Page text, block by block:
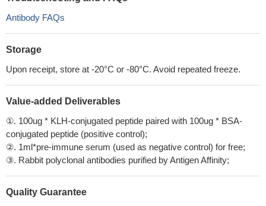
Antibody FAQs
Storage
Upon receipt, store at -20°C or -80°C. Avoid repeated freeze.
Value-added Deliverables
①. 100ug * KLH-conjugated peptide paired with 100ug * BSA-
conjugated peptide (positive control);
②. 1ml*pre-immune serum (used as negative control) for free;
③. Rabbit polyclonal antibodies purified by Antigen Affinity;
Quality Guarantee